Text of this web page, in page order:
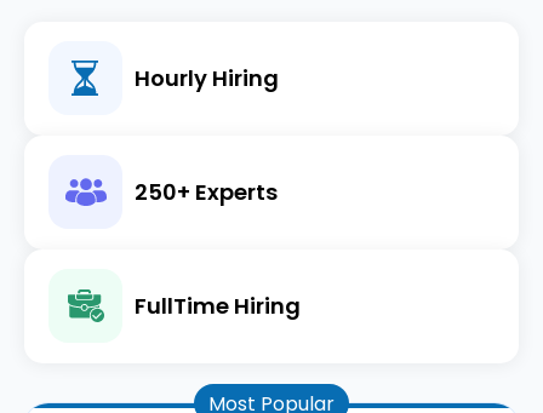
Hourly Hiring
250+ Experts
FullTime Hiring
Most Popular